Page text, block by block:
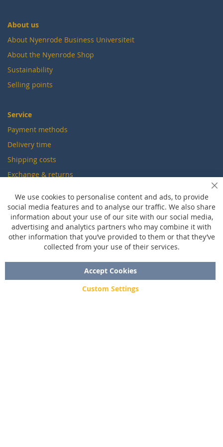
About us
About Nyenrode Business Universiteit
About the Nyenrode Shop
Sustainability
Selling points
Service
Payment methods
Delivery time
Shipping costs
Exchange & returns
Questions
FAQ
Size chart
Custom made
Contact
We use cookies to personalise content and ads, to provide
social media features and to analyse our traffic. We also share
information about your use of our site with our social media,
advertising and analytics partners who may combine it with
other information that you’ve provided to them or that they’ve
collected from your use of their services.
Accept Cookies
Custom Settings